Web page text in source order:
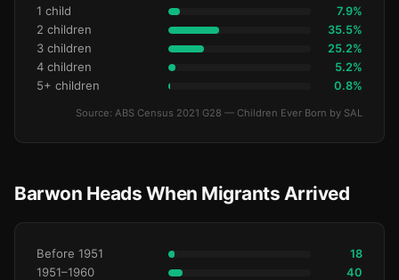
1 child 7.9%
2 children 35.5%
3 children 25.2%
4 children 5.2%
5+ children 0.8%
Source: ABS Census 2021 G28 — Children Ever Born by SAL
Barwon Heads When Migrants Arrived
Before 1951 18
1951–1960 40